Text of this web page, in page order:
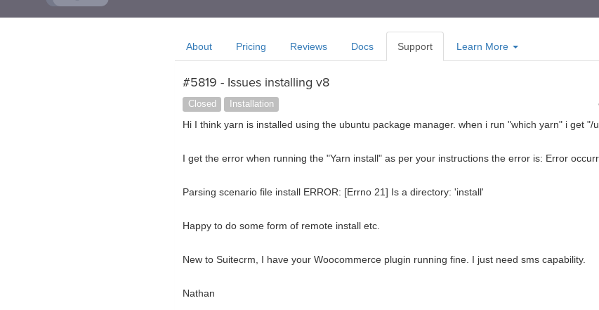
About Pricing Reviews Docs Support Learn More
#5819 - Issues installing v8
Closed Installation
Hi I think yarn is installed using the ubuntu package manager. when i run "which yarn" i get "/
I get the error when running the "Yarn install" as per your instructions the error is: Error
Parsing scenario file install ERROR: [Errno 21] Is a directory: 'install'
Happy to do some form of remote install etc.
New to Suitecrm, I have your Woocommerce plugin running fine. I just need sms capability.
Nathan